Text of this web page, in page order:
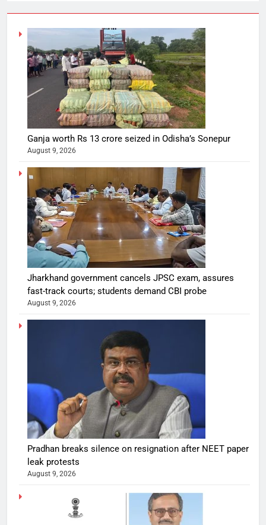
Ganja worth Rs 13 crore seized in Odisha’s Sonepur
August 9, 2026
Jharkhand government cancels JPSC exam, assures
fast-track courts; students demand CBI probe
August 9, 2026
Pradhan breaks silence on resignation after NEET paper
leak protests
August 9, 2026